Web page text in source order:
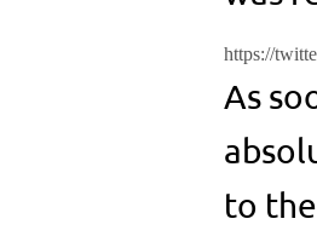
https://
As
to